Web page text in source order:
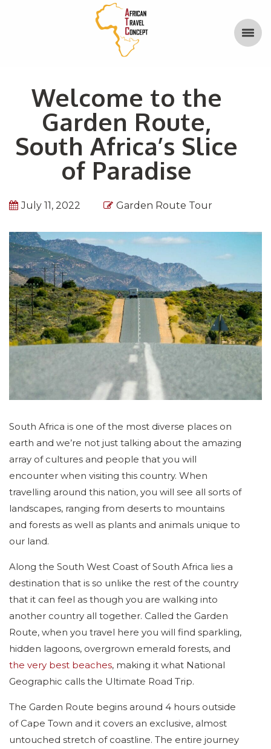
Welcome to the
Garden Route,
South Africa’s Slice
of Paradise
July 11, 2022 Garden Route Tour
South Africa is one of the most diverse places on
earth and we’re not just talking about the amazing
array of cultures and people that you will
encounter when visiting this country. When
travelling around this nation, you will see all sorts of
landscapes, ranging from deserts to mountains
and forests as well as plants and animals unique to
our land.
Along the South West Coast of South Africa lies a
destination that is so unlike the rest of the country
that it can feel as though you are walking into
another country all together. Called the Garden
Route, when you travel here you will find sparkling,
hidden lagoons, overgrown emerald forests, and
the very best beaches, making it what National
Geographic calls the Ultimate Road Trip.
The Garden Route begins around 4 hours outside
of Cape Town and it covers an exclusive, almost
untouched stretch of coastline. The entire journey